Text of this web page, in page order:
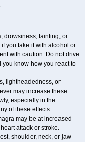
drowsiness, fainting, or
you take it with alcohol or
with caution. Do not drive
know how you react to
lightheadedness, or
may increase these
especially in the
of these effects.
may be at increased
attack or stroke.
shoulder, neck, or jaw